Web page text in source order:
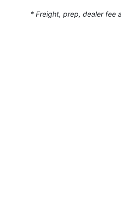
* Freight, prep, dealer fee